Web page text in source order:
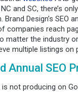
and SC, there’s
Design’s SEO
companies reach
matter the industry
multiple listings on
Annual SEO
not producing on